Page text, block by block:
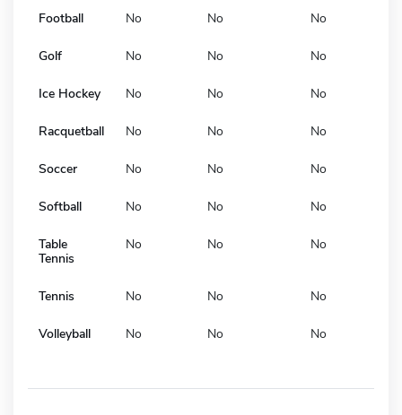
Football No No No
Golf No No No
Ice Hockey No No No
Racquetball No No No
Soccer No No No
Softball No No No
Table
Tennis
No No No
Tennis No No No
Volleyball No No No